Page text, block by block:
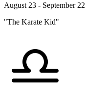
August 23 - September 22
"The Karate Kid"